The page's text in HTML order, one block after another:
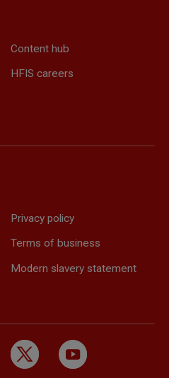
Content hub
HFIS careers
Privacy policy
Terms of business
Modern slavery statement